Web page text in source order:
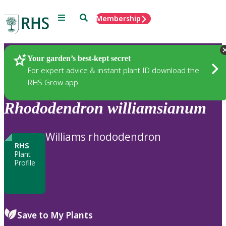
Menu SearchMembership
Your garden’s best-kept secret
For expert advice & instant plant ID download the
RHS Grow app
Plants
Rhododendron williamsianum
RHS
Plant
Profile
Williams rhododendron
Save to My Plants